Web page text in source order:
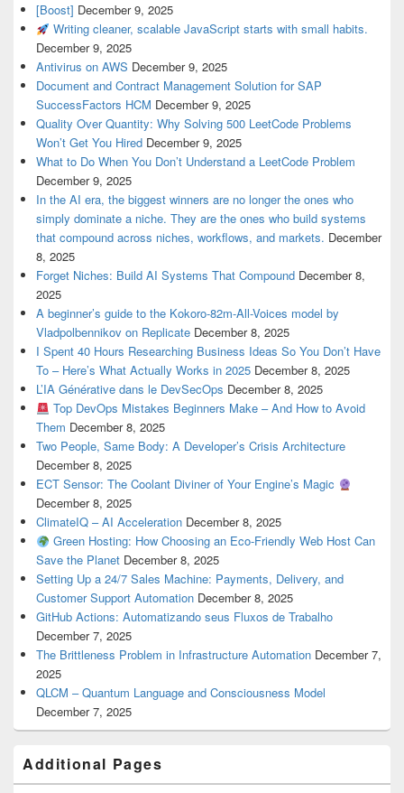
[Boost] December 9, 2025
Writing cleaner, scalable JavaScript starts with small habits.
December 9, 2025
Antivirus on AWS December 9, 2025
Document and Contract Management Solution for SAP
SuccessFactors HCM December 9, 2025
Quality Over Quantity: Why Solving 500 LeetCode Problems
Won’t Get You Hired December 9, 2025
What to Do When You Don’t Understand a LeetCode Problem
December 9, 2025
In the AI era, the biggest winners are no longer the ones who
simply dominate a niche. They are the ones who build systems
that compound across niches, workflows, and markets. December
8, 2025
Forget Niches: Build AI Systems That Compound December 8,
2025
A beginner’s guide to the Kokoro-82m-All-Voices model by
Vladpolbennikov on Replicate December 8, 2025
I Spent 40 Hours Researching Business Ideas So You Don’t Have
To – Here’s What Actually Works in 2025 December 8, 2025
L’IA Générative dans le DevSecOps December 8, 2025
Top DevOps Mistakes Beginners Make – And How to Avoid
Them December 8, 2025
Two People, Same Body: A Developer’s Crisis Architecture
December 8, 2025
ECT Sensor: The Coolant Diviner of Your Engine’s Magic
December 8, 2025
ClimateIQ – AI Acceleration December 8, 2025
Green Hosting: How Choosing an Eco-Friendly Web Host Can
Save the Planet December 8, 2025
Setting Up a 24/7 Sales Machine: Payments, Delivery, and
Customer Support Automation December 8, 2025
GitHub Actions: Automatizando seus Fluxos de Trabalho
December 7, 2025
The Brittleness Problem in Infrastructure Automation December 7,
2025
QLCM – Quantum Language and Consciousness Model
December 7, 2025
Additional Pages